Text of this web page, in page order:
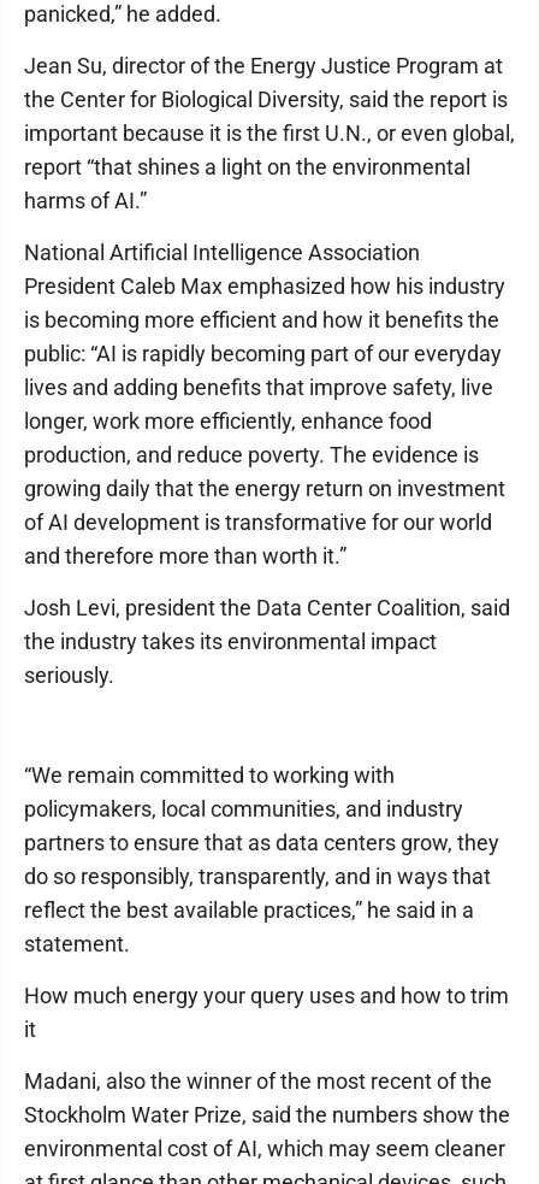
panicked,” he added.
Jean Su, director of the Energy Justice Program at
the Center for Biological Diversity, said the report is
important because it is the first U.N., or even global,
report “that shines a light on the environmental
harms of AI.”
National Artificial Intelligence Association
President Caleb Max emphasized how his industry
is becoming more efficient and how it benefits the
public: “AI is rapidly becoming part of our everyday
lives and adding benefits that improve safety, live
longer, work more efficiently, enhance food
production, and reduce poverty. The evidence is
growing daily that the energy return on investment
of AI development is transformative for our world
and therefore more than worth it.”
Josh Levi, president the Data Center Coalition, said
the industry takes its environmental impact
seriously.
“We remain committed to working with
policymakers, local communities, and industry
partners to ensure that as data centers grow, they
do so responsibly, transparently, and in ways that
reflect the best available practices,” he said in a
statement.
How much energy your query uses and how to trim
it
Madani, also the winner of the most recent of the
Stockholm Water Prize, said the numbers show the
environmental cost of AI, which may seem cleaner